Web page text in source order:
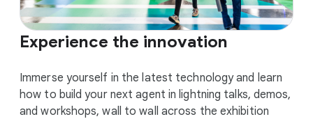
Experience the innovation
Immerse yourself in the latest technology and learn
how to build your next agent in lightning talks, demos,
and workshops, wall to wall across the exhibition